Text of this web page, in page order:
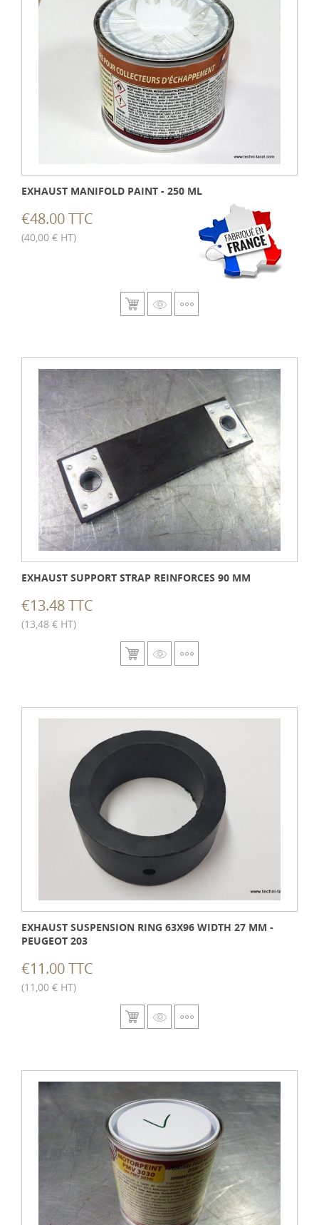
EXHAUST MANIFOLD PAINT - 250 ML
€48.00 TTC
(40,00 € HT)
EXHAUST SUPPORT STRAP REINFORCES 90 MM
€13.48 TTC
(13,48 € HT)
EXHAUST SUSPENSION RING 63X96 WIDTH 27 MM -
PEUGEOT 203
€11.00 TTC
(11,00 € HT)